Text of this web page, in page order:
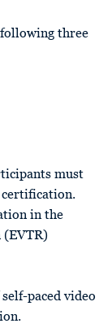
three
must
in the
paced video